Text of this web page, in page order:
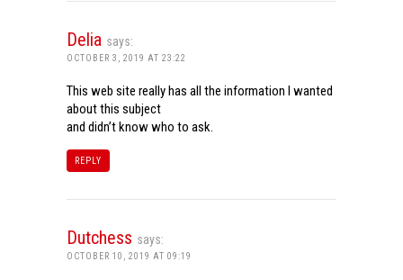
Delia says:
OCTOBER 3, 2019 AT 23:22
This web site really has all the information I wanted
about this subject
and didn’t know who to ask.
REPLY
Dutchess says:
OCTOBER 10, 2019 AT 09:19